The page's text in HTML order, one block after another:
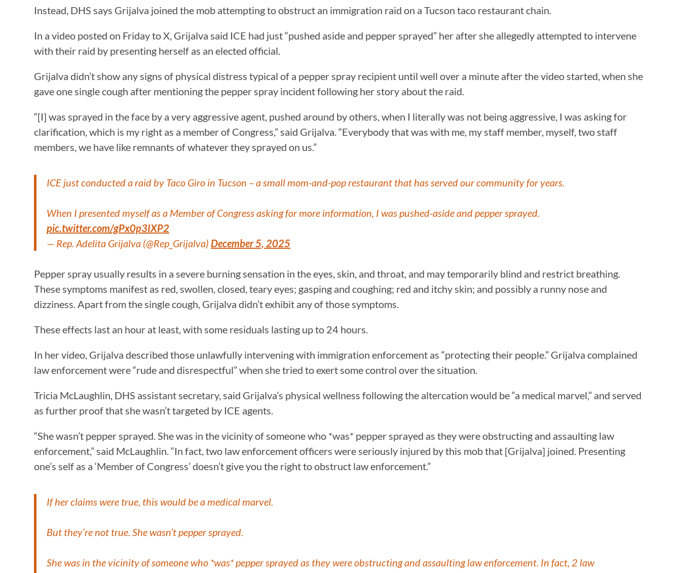
Instead, DHS says Grijalva joined the mob attempting to obstruct an immigration raid on a Tucson taco restaurant chain.
In a video posted on Friday to X, Grijalva said ICE had just “pushed aside and pepper sprayed” her after she allegedly attempted to intervene
with their raid by presenting herself as an elected official.
Grijalva didn’t show any signs of physical distress typical of a pepper spray recipient until well over a minute after the video started, when she
gave one single cough after mentioning the pepper spray incident following her story about the raid.
“[I] was sprayed in the face by a very aggressive agent, pushed around by others, when I literally was not being aggressive, I was asking for
clarification, which is my right as a member of Congress,” said Grijalva. “Everybody that was with me, my staff member, myself, two staff
members, we have like remnants of whatever they sprayed on us.”
ICE just conducted a raid by Taco Giro in Tucson – a small mom-and-pop restaurant that has served our community for years.
When I presented myself as a Member of Congress asking for more information, I was pushed-aside and pepper sprayed.
pic.twitter.com/gPx0p3IXP2
— Rep. Adelita Grijalva (@Rep_Grijalva)December 5, 2025
Pepper spray usually results in a severe burning sensation in the eyes, skin, and throat, and may temporarily blind and restrict breathing.
These symptoms manifest as red, swollen, closed, teary eyes; gasping and coughing; red and itchy skin; and possibly a runny nose and
dizziness. Apart from the single cough, Grijalva didn’t exhibit any of those symptoms.
These effects last an hour at least, with some residuals lasting up to 24 hours.
In her video, Grijalva described those unlawfully intervening with immigration enforcement as “protecting their people.” Grijalva complained
law enforcement were “rude and disrespectful” when she tried to exert some control over the situation.
Tricia McLaughlin, DHS assistant secretary, said Grijalva’s physical wellness following the altercation would be “a medical marvel,” and served
as further proof that she wasn’t targeted by ICE agents.
“She wasn’t pepper sprayed. She was in the vicinity of someone who *was* pepper sprayed as they were obstructing and assaulting law
enforcement,” said McLaughlin. “In fact, two law enforcement officers were seriously injured by this mob that [Grijalva] joined. Presenting
one’s self as a ‘Member of Congress’ doesn’t give you the right to obstruct law enforcement.”
If her claims were true, this would be a medical marvel.
But they’re not true. She wasn’t pepper sprayed.
She was in the vicinity of someone who *was* pepper sprayed as they were obstructing and assaulting law enforcement. In fact, 2 law